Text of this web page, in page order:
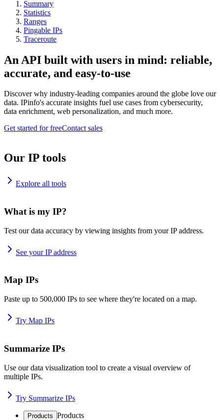
Summary
Statistics
Ranges
Pingable IPs
Traceroute
An API built with users in mind: reliable,
accurate, and easy-to-use
Discover why industry-leading companies around the globe love our
data. IPinfo's accurate insights fuel use cases from cybersecurity,
data enrichment, web personalization, and much more.
Get started for freeContact sales
Our IP tools
Explore all tools
What is my IP?
Test our data accuracy by viewing insights from your IP address.
See your IP address
Map IPs
Paste up to 500,000 IPs to see where they're located on a map.
Try Map IPs
Summarize IPs
Use our data visualization tool to create a visual overview of
multiple IPs.
Try Summarize IPs
Products Products